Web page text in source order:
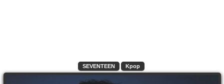
SEVENTEEN Kpop